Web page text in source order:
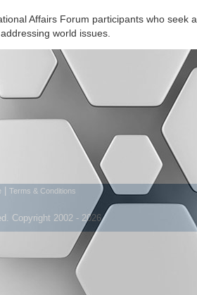
Affairs Forum participants who seek a
world issues.
Terms & Conditions
Copyright 2002 - 2026